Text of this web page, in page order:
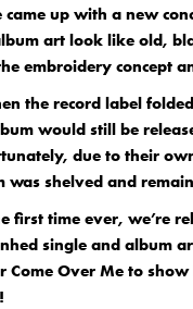
came up with a new
art look like old,
embroidery concept
the record label
would still be
due to their
was shelved and
first time ever, we’re
single and album
Come Over Me to